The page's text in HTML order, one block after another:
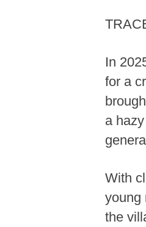
In
for a
a
With
young
the